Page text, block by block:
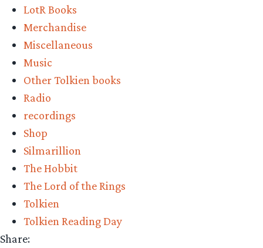
LotR Books
Merchandise
Miscellaneous
Music
Other Tolkien books
Radio
recordings
Shop
Silmarillion
The Hobbit
The Lord of the Rings
Tolkien
Tolkien Reading Day
Share: